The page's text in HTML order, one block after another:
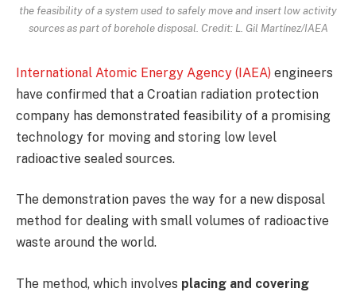
the feasibility of a system used to safely move and insert low activity
sources as part of borehole disposal. Credit: L. Gil Martínez/IAEA
International Atomic Energy Agency (IAEA) engineers
have confirmed that a Croatian radiation protection
company has demonstrated feasibility of a promising
technology for moving and storing low level
radioactive sealed sources.
The demonstration paves the way for a new disposal
method for dealing with small volumes of radioactive
waste around the world.
The method, which involves placing and covering